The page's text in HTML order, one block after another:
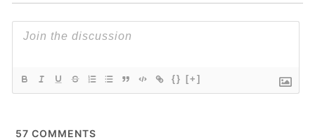
{} [+]
57 COMMENTS